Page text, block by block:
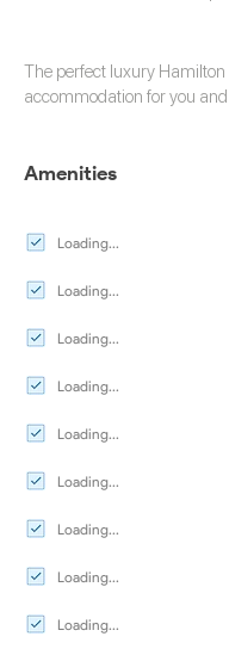
Amenities
Loading...
Loading...
Loading...
Loading...
Loading...
Loading...
Loading...
Loading...
Loading...
The perfect luxury
accommodation for you